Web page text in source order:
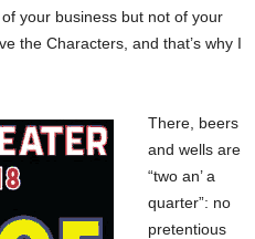
your business but not of your
the Characters, and that’s why I
There, beers
and wells are
“two an’ a
quarter”: no
pretentious